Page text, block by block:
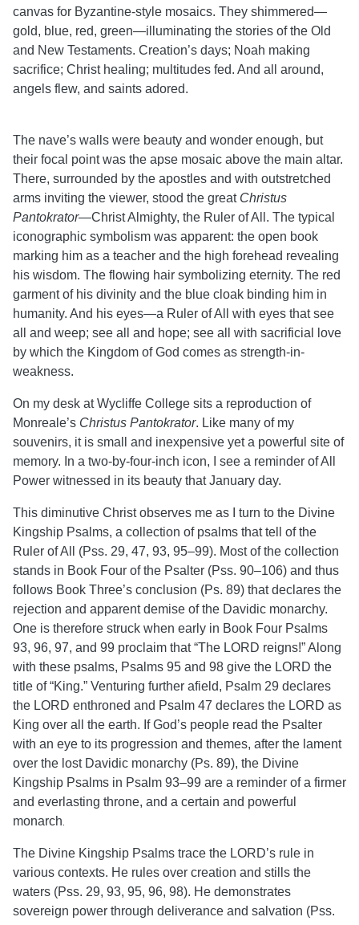
canvas for Byzantine-style mosaics. They shimmered—
gold, blue, red, green—illuminating the stories of the Old
and New Testaments. Creation’s days; Noah making
sacrifice; Christ healing; multitudes fed. And all around,
angels flew, and saints adored.
The nave’s walls were beauty and wonder enough, but
their focal point was the apse mosaic above the main altar.
There, surrounded by the apostles and with outstretched
arms inviting the viewer, stood the great Christus
Pantokrator—Christ Almighty, the Ruler of All. The typical
iconographic symbolism was apparent: the open book
marking him as a teacher and the high forehead revealing
his wisdom. The flowing hair symbolizing eternity. The red
garment of his divinity and the blue cloak binding him in
humanity. And his eyes—a Ruler of All with eyes that see
all and weep; see all and hope; see all with sacrificial love
by which the Kingdom of God comes as strength-in-
weakness.
On my desk at Wycliffe College sits a reproduction of
Monreale’s Christus Pantokrator. Like many of my
souvenirs, it is small and inexpensive yet a powerful site of
memory. In a two-by-four-inch icon, I see a reminder of All
Power witnessed in its beauty that January day.
This diminutive Christ observes me as I turn to the Divine
Kingship Psalms, a collection of psalms that tell of the
Ruler of All (Pss. 29, 47, 93, 95–99). Most of the collection
stands in Book Four of the Psalter (Pss. 90–106) and thus
follows Book Three’s conclusion (Ps. 89) that declares the
rejection and apparent demise of the Davidic monarchy.
One is therefore struck when early in Book Four Psalms
93, 96, 97, and 99 proclaim that “The LORD reigns!” Along
with these psalms, Psalms 95 and 98 give the LORD the
title of “King.” Venturing further afield, Psalm 29 declares
the LORD enthroned and Psalm 47 declares the LORD as
King over all the earth. If God’s people read the Psalter
with an eye to its progression and themes, after the lament
over the lost Davidic monarchy (Ps. 89), the Divine
Kingship Psalms in Psalm 93–99 are a reminder of a firmer
and everlasting throne, and a certain and powerful
monarch
The Divine Kingship Psalms trace the LORD’s rule in
various contexts. He rules over creation and stills the
waters (Pss. 29, 93, 95, 96, 98). He demonstrates
sovereign power through deliverance and salvation (Pss.